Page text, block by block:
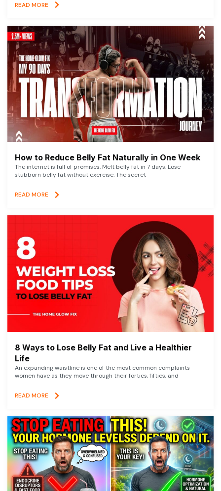
READ MORE
How to Reduce Belly Fat Naturally in One Week
The internet is full of promises. Melt belly fat in 7 days. Lose
stubborn belly fat without exercise. The secret
READ MORE
8 Ways to Lose Belly Fat and Live a Healthier
Life
An expanding waistline is one of the most common complaints
women have as they move through their forties, fifties, and
READ MORE